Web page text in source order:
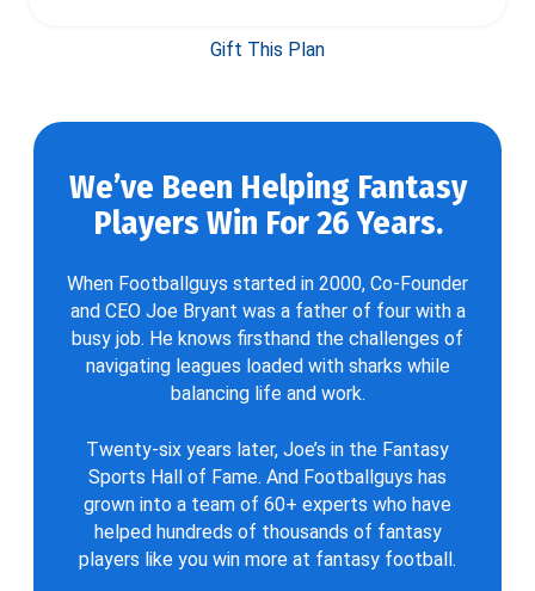
Gift This Plan
We’ve Been Helping Fantasy
Players Win For 26 Years.
When Footballguys started in 2000, Co-Founder
and CEO Joe Bryant was a father of four with a
busy job. He knows firsthand the challenges of
navigating leagues loaded with sharks while
balancing life and work.
Twenty-six years later, Joe’s in the Fantasy
Sports Hall of Fame. And Footballguys has
grown into a team of 60+ experts who have
helped hundreds of thousands of fantasy
players like you win more at fantasy football.